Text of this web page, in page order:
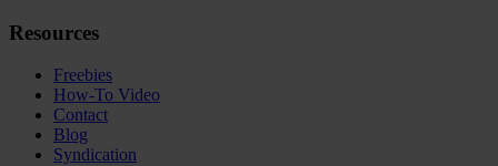
Resources
Freebies
How-To Video
Contact
Blog
Syndication